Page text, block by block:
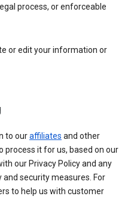
process, or enforceable
or edit your information or
to ouraffiliates and other
process it for us, based on our
our Privacy Policy and any
security measures. For
to help us with customer